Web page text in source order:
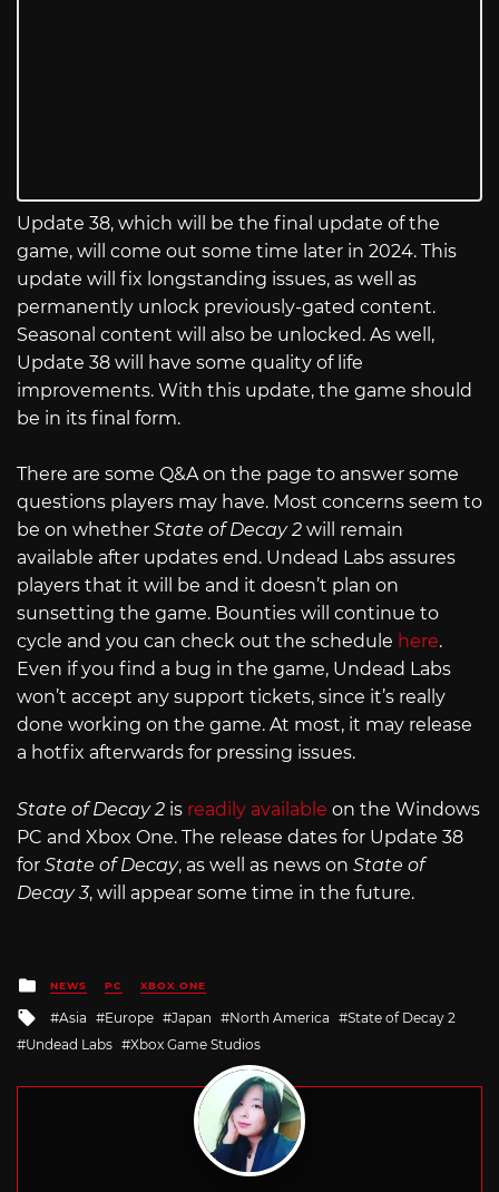
Update 38, which will be the final update of the
game, will come out some time later in 2024. This
update will fix longstanding issues, as well as
permanently unlock previously-gated content.
Seasonal content will also be unlocked. As well,
Update 38 will have some quality of life
improvements. With this update, the game should
be in its final form.
There are some Q&A on the page to answer some
questions players may have. Most concerns seem to
be on whether State of Decay 2 will remain
available after updates end. Undead Labs assures
players that it will be and it doesn’t plan on
sunsetting the game. Bounties will continue to
cycle and you can check out the schedule here.
Even if you find a bug in the game, Undead Labs
won’t accept any support tickets, since it’s really
done working on the game. At most, it may release
a hotfix afterwards for pressing issues.
State of Decay 2 is readily available on the Windows
PC and Xbox One. The release dates for Update 38
for State of Decay, as well as news on State of
Decay 3, will appear some time in the future.
Posted
in
NEWS PC XBOX ONE
Tagged
with
Asia Europe Japan North America
State of Decay 2
Undead Labs
Xbox Game Studios